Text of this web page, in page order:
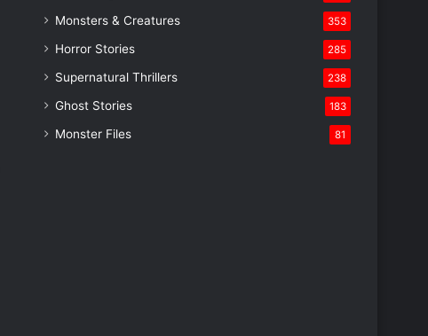
Monsters & Creatures 353
Horror Stories 285
Supernatural Thrillers 238
Ghost Stories 183
Monster Files 81